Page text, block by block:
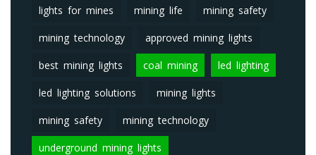
lights for mines mining life mining safety
mining technology approved mining lights
best mining lights coal mining led lighting
led lighting solutions mining lights
mining safety mining technology
underground mining lights